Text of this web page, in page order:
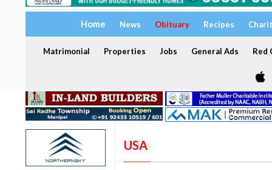
Home News Obituary Recipes
Matrimonial Properties Jobs General Ads Red
USA